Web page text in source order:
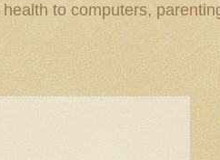
to computers,